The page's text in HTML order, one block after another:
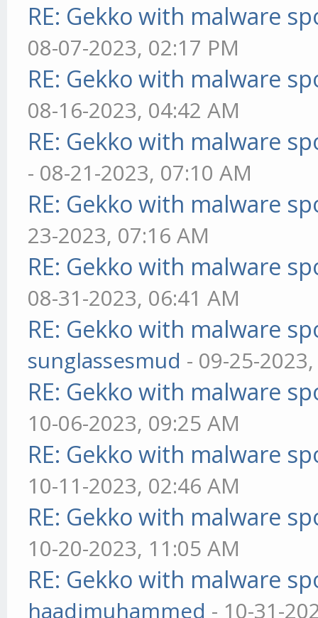
RE: Gekko with malware
08-07-2023, 02:17 PM
RE: Gekko with malware
08-16-2023, 04:42 AM
RE: Gekko with malware
- 08-21-2023, 07:10 AM
RE: Gekko with malware
23-2023, 07:16 AM
RE: Gekko with malware
08-31-2023, 06:41 AM
RE: Gekko with malware
sunglassesmud - 09-25-
RE: Gekko with malware
10-06-2023, 09:25 AM
RE: Gekko with malware
10-11-2023, 02:46 AM
RE: Gekko with malware
10-20-2023, 11:05 AM
RE: Gekko with malware
haadimuhammed - 10-31-